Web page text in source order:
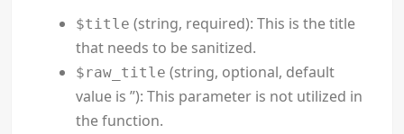
$title (string, required): This is the title
that needs to be sanitized.
$raw_title (string, optional, default
value is ”): This parameter is not utilized in
the function.